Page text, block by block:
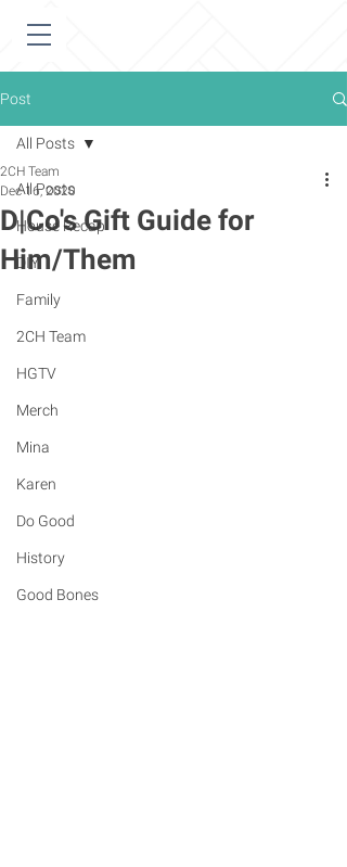
Post
All Posts
House Recap
DIY
Family
2CH Team
HGTV
Merch
Mina
Karen
Do Good
History
Good Bones
All Posts
D|Co's Gift Guide for
Him/Them
2CH Team
Dec 16, 2020